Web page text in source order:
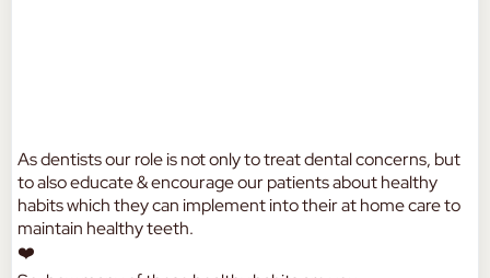
As dentists our role is not only to treat dental concerns, but
to also educate & encourage our patients about healthy
habits which they can implement into their at home care to
maintain healthy teeth.
❤️